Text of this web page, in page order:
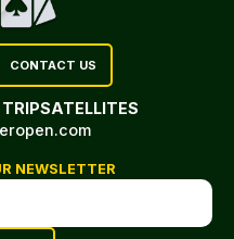
CONTACT US
SATELLITES
NEWSLETTER